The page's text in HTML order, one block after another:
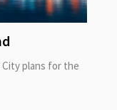
plans for the